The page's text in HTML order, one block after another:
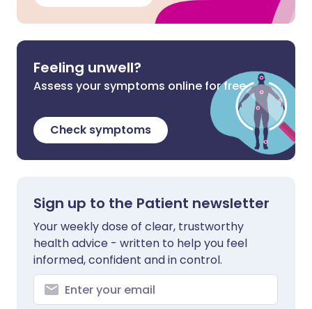
Feeling unwell?
Assess your symptoms online for free
Check symptoms
Sign up to the Patient newsletter
Your weekly dose of clear, trustworthy
health advice - written to help you feel
informed, confident and in control.